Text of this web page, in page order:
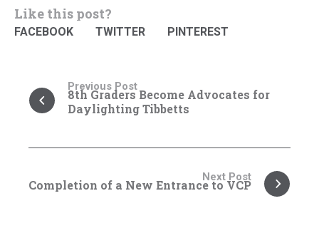
Like this post?
FACEBOOK TWITTER PINTEREST
8th Graders Become Advocates for
Daylighting Tibbetts
Previous Post
Completion of a New Entrance to VCP
Next Post